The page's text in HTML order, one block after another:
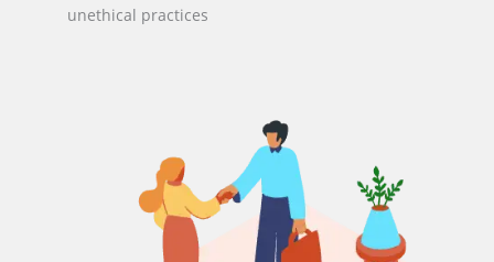
unethical practices